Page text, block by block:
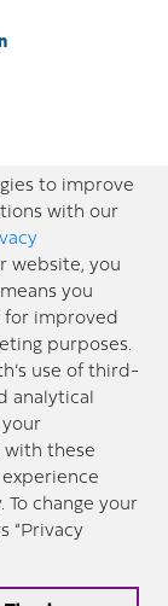
to present timely and
for medical advice
site, please consult your
to improve
with our
website, you
you
for improved
purposes.
use of third-
analytical
with these
experience
change your
“Privacy